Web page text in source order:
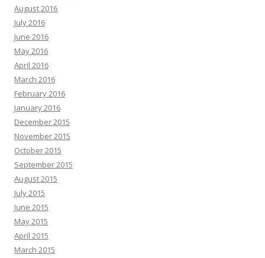
August 2016
July 2016
June 2016
May 2016
April 2016
March 2016
February 2016
January 2016
December 2015
November 2015
October 2015
September 2015
August 2015
July 2015
June 2015
May 2015
April 2015
March 2015